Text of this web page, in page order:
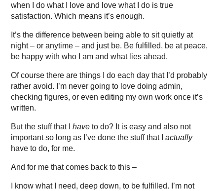
when I do what I love and love what I do is true
satisfaction. Which means it’s enough.
It’s the difference between being able to sit quietly at
night – or anytime – and just be. Be fulfilled, be at peace,
be happy with who I am and what lies ahead.
Of course there are things I do each day that I’d probably
rather avoid. I’m never going to love doing admin,
checking figures, or even editing my own work once it’s
written.
But the stuff that Ihave to do? It is easy and also not
important so long as I’ve done the stuff that Iactually
have to do, for me.
And for me that comes back to this –
I know what I need, deep down, to be fulfilled. I’m not